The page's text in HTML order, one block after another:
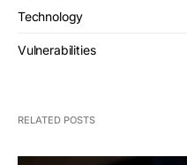
Technology
Vulnerabilities
RELATED POSTS